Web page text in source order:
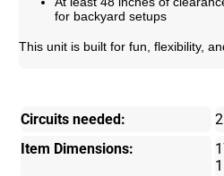
for backyard setups
This unit is built for fun, flexibility,
Circuits needed:
2
Item Dimensions: